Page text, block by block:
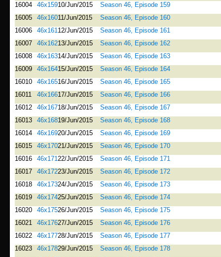
16004
46x15910/Jun/2015
Season 46, Episode 159
16005
46x16011/Jun/2015
Season 46, Episode 160
16006
46x16112/Jun/2015
Season 46, Episode 161
16007
46x16213/Jun/2015
Season 46, Episode 162
16008
46x16314/Jun/2015
Season 46, Episode 163
16009
46x16415/Jun/2015
Season 46, Episode 164
16010
46x16516/Jun/2015
Season 46, Episode 165
16011
46x16617/Jun/2015
Season 46, Episode 166
16012
46x16718/Jun/2015
Season 46, Episode 167
16013
46x16819/Jun/2015
Season 46, Episode 168
16014
46x16920/Jun/2015
Season 46, Episode 169
16015
46x17021/Jun/2015
Season 46, Episode 170
16016
46x17122/Jun/2015
Season 46, Episode 171
16017
46x17223/Jun/2015
Season 46, Episode 172
16018
46x17324/Jun/2015
Season 46, Episode 173
16019
46x17425/Jun/2015
Season 46, Episode 174
16020
46x17526/Jun/2015
Season 46, Episode 175
16021
46x17627/Jun/2015
Season 46, Episode 176
16022
46x17728/Jun/2015
Season 46, Episode 177
16023
46x17829/Jun/2015
Season 46, Episode 178